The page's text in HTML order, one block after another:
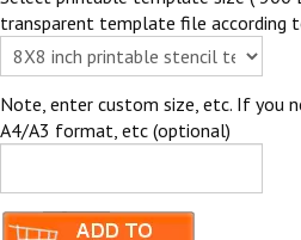
transparent template file according
Note, enter custom size, etc. If you
A4/A3 format, etc (optional)